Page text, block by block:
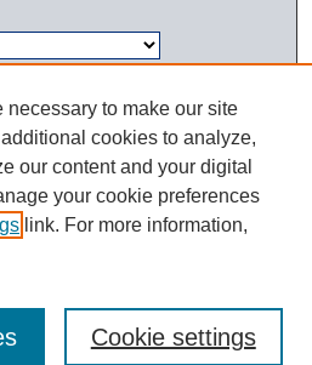
necessary to make our site
cookies to analyze,
our content and your digital
your cookie preferences
link. For more information,
Cookie settings